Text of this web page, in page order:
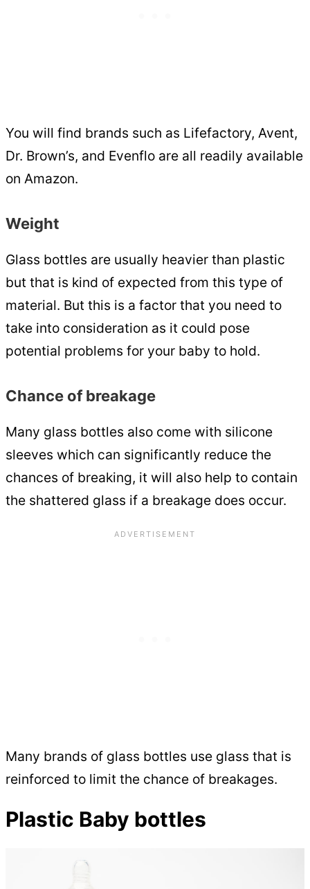
You will find brands such as Lifefactory, Avent,
Dr. Brown’s, and Evenflo are all readily available
on Amazon.
Weight
Glass bottles are usually heavier than plastic
but that is kind of expected from this type of
material. But this is a factor that you need to
take into consideration as it could pose
potential problems for your baby to hold.
Chance of breakage
Many glass bottles also come with silicone
sleeves which can significantly reduce the
chances of breaking, it will also help to contain
the shattered glass if a breakage does occur.
Many brands of glass bottles use glass that is
reinforced to limit the chance of breakages.
Plastic Baby bottles